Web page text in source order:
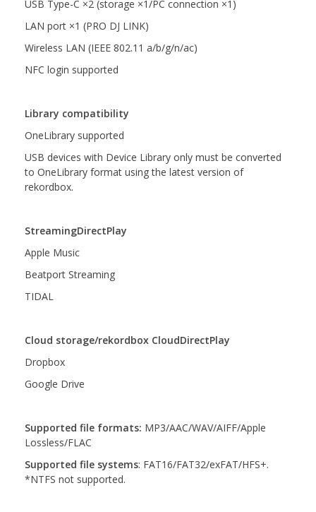
USB Type-C ×2 (storage ×1/PC connection ×1)
LAN port ×1 (PRO DJ LINK)
Wireless LAN (IEEE 802.11 a/b/g/n/ac)
NFC login supported
Library compatibility
OneLibrary supported
USB devices with Device Library only must be converted
to OneLibrary format using the latest version of
rekordbox.
StreamingDirectPlay
Apple Music
Beatport Streaming
TIDAL
Cloud storage/rekordbox CloudDirectPlay
Dropbox
Google Drive
Supported file formats: MP3/AAC/WAV/AIFF/Apple
Lossless/FLAC
Supported file systems: FAT16/FAT32/exFAT/HFS+.
*NTFS not supported.